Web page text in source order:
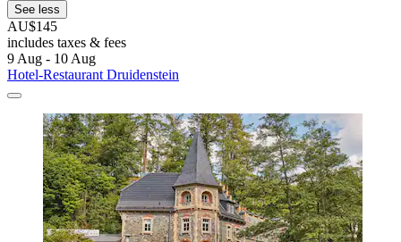
See less
AU$145
includes taxes & fees
9 Aug - 10 Aug
Hotel-Restaurant Druidenstein